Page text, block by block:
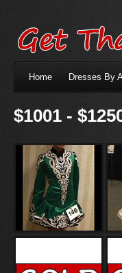
Home Dresses By
$1001 -